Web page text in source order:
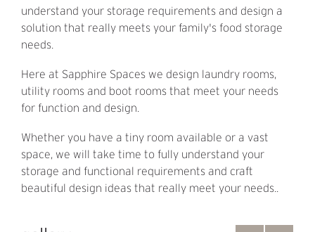
understand your storage requirements and design a
solution that really meets your family's food storage
needs.
Here at Sapphire Spaces we design laundry rooms,
utility rooms and boot rooms that meet your needs
for function and design.
Whether you have a tiny room available or a vast
space, we will take time to fully understand your
storage and functional requirements and craft
beautiful design ideas that really meet your needs..